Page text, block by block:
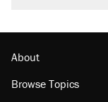
About
Browse Topics